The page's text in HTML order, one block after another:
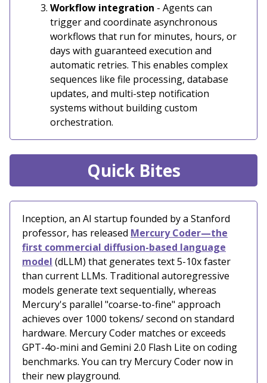
Workflow integration - Agents can
trigger and coordinate asynchronous
workflows that run for minutes, hours, or
days with guaranteed execution and
automatic retries. This enables complex
sequences like file processing, database
updates, and multi-step notification
systems without building custom
orchestration.
Quick Bites
Inception, an AI startup founded by a Stanford
professor, has released Mercury Coder—the
first commercial diffusion-based language
model (dLLM) that generates text 5-10x faster
than current LLMs. Traditional autoregressive
models generate text sequentially, whereas
Mercury's parallel "coarse-to-fine" approach
achieves over 1000 tokens/ second on standard
hardware. Mercury Coder matches or exceeds
GPT-4o-mini and Gemini 2.0 Flash Lite on coding
benchmarks. You can try Mercury Coder now in
their new playground.